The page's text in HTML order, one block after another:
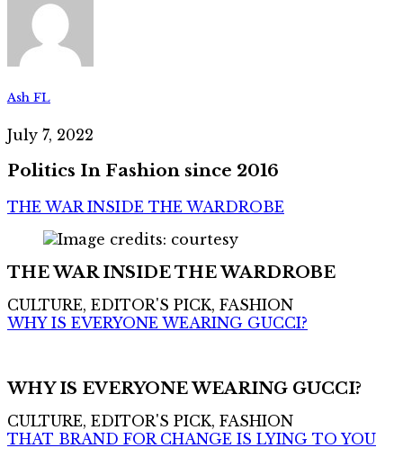
Ash FL
July 7, 2022
Politics In Fashion since 2016
THE WAR INSIDE THE WARDROBE
THE WAR INSIDE THE WARDROBE
CULTURE, EDITOR'S PICK, FASHION
WHY IS EVERYONE WEARING GUCCI?
WHY IS EVERYONE WEARING GUCCI?
CULTURE, EDITOR'S PICK, FASHION
THAT BRAND FOR CHANGE IS LYING TO YOU